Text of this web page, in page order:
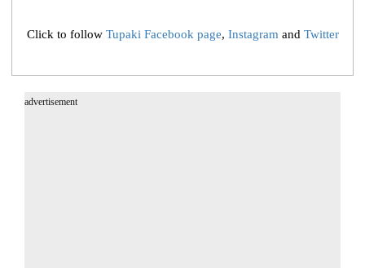
Click to follow Tupaki Facebook page, Instagramand Twitter
advertisement